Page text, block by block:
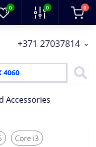
0 0 0
+371 27037814
Accessories
Core i3